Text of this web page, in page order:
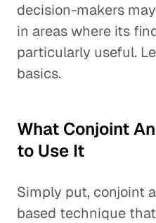
decision-makers
in areas where its
particularly useful.
basics.
What Conjoint
to Use It
Simply put, conjoint
based technique